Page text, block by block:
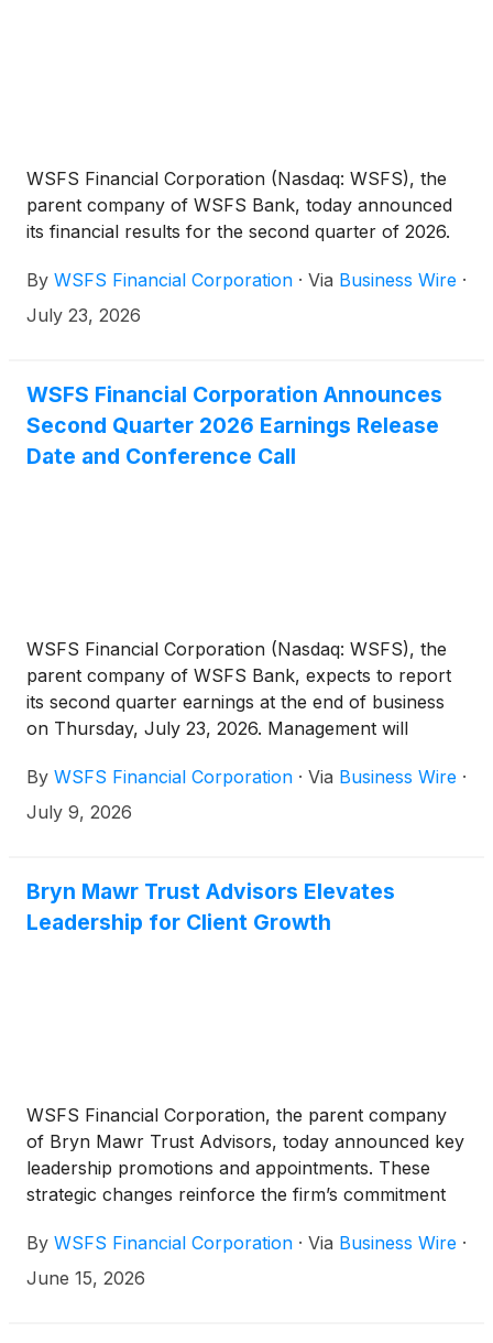
WSFS Financial Corporation (Nasdaq: WSFS), the
parent company of WSFS Bank, today announced
its financial results for the second quarter of 2026.
By WSFS Financial Corporation · Via Business Wire ·
July 23, 2026
WSFS Financial Corporation Announces
Second Quarter 2026 Earnings Release
Date and Conference Call
WSFS Financial Corporation (Nasdaq: WSFS), the
parent company of WSFS Bank, expects to report
its second quarter earnings at the end of business
on Thursday, July 23, 2026. Management will
at 1:00 p.m. Eastern Time (ET) on Friday, July 24,
2026.
By WSFS Financial Corporation · Via Business Wire ·
July 9, 2026
Bryn Mawr Trust Advisors Elevates
Leadership for Client Growth
WSFS Financial Corporation, the parent company
of Bryn Mawr Trust Advisors, today announced key
leadership promotions and appointments. These
strategic changes reinforce the firm’s commitment
expertise, strong local relationships, and
comprehensive advice.
By WSFS Financial Corporation · Via Business Wire ·
June 15, 2026